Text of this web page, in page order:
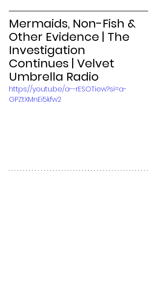
Mermaids, Non-Fish &
Other Evidence | The
Investigation
Continues | Velvet
Umbrella Radio
https://youtu.be/a--rESOTiew?si=a-
GPZtXMnEi5kfw2